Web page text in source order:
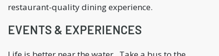
restaurant-quality dining experience.
EVENTS & EXPERIENCES